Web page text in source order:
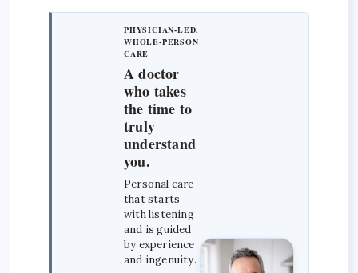
PHYSICIAN-LED,
WHOLE-PERSON
CARE
A doctor
who takes
the time to
truly
understand
you.
Personal care
that starts
with listening
and is guided
by experience
and ingenuity.